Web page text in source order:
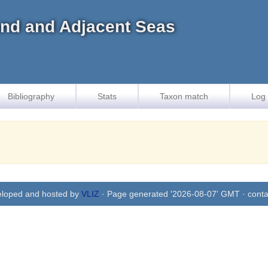
and Adjacent Seas
Bibliography Stats Taxon match Log
and hosted by VLIZ · Page generated '2026-08-07' GMT ·